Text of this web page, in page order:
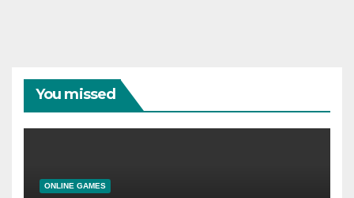
You missed
ONLINE GAMES